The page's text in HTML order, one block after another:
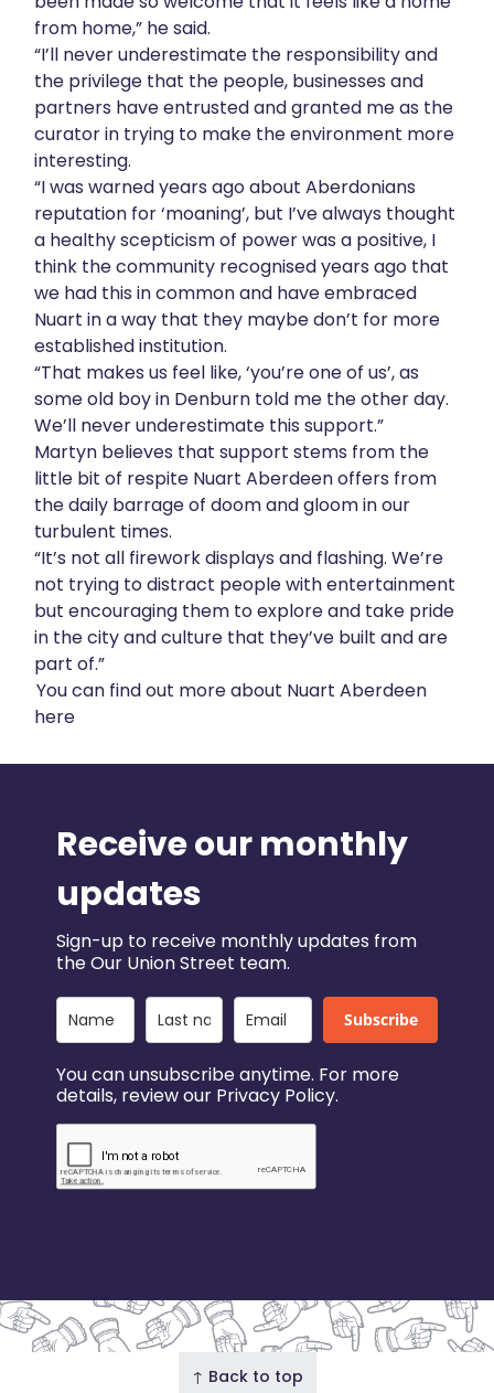
from home,” he said.
“I’ll never underestimate the responsibility and
the privilege that the people, businesses and
partners have entrusted and granted me as the
curator in trying to make the environment more
interesting.
“I was warned years ago about Aberdonians
reputation for ‘moaning’, but I’ve always thought
a healthy scepticism of power was a positive, I
think the community recognised years ago that
we had this in common and have embraced
Nuart in a way that they maybe don’t for more
established institution.
“That makes us feel like, ‘you’re one of us’, as
some old boy in Denburn told me the other day.
We’ll never underestimate this support.”
Martyn believes that support stems from the
little bit of respite Nuart Aberdeen offers from
the daily barrage of doom and gloom in our
turbulent times.
“It’s not all firework displays and flashing. We’re
not trying to distract people with entertainment
but encouraging them to explore and take pride
in the city and culture that they’ve built and are
part of.”
You can find out more about Nuart Aberdeen
here
Receive our monthly
updates
Sign-up to receive monthly updates from
the Our Union Street team.
Subscribe
You can unsubscribe anytime. For more
details, review our Privacy Policy.
↑ Back to top